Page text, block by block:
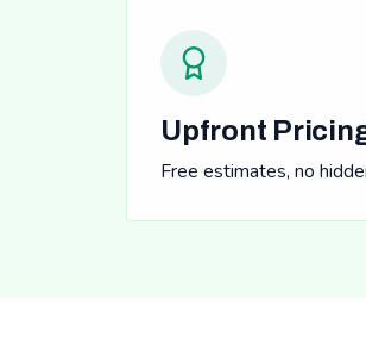
Upfront
Free estimates, no